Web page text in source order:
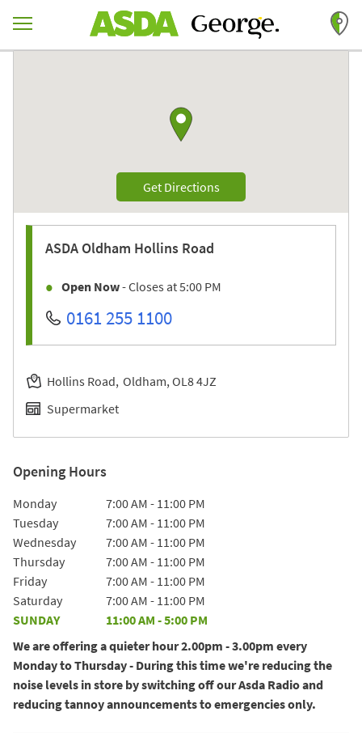
Return to Nav
Get DirectionsLink Opens in New Tab
ASDA Oldham Hollins Road
Open Now- Closes at5:00 PM
0161 255 1100
Hollins Road Oldham OL8 4JZ
Supermarket
Opening Hours
Day of the Week Hours
Monday 7:00 AM - 11:00 PM
Tuesday
7:00 AM - 11:00 PM
Wednesday
7:00 AM - 11:00 PM
Thursday
7:00 AM - 11:00 PM
Friday
7:00 AM - 11:00 PM
Saturday
7:00 AM - 11:00 PM
SUNDAY
11:00 AM -5:00 PM
We are offering a quieter hour 2.00pm - 3.00pm every
Monday to Thursday - During this time we're reducing the
noise levels in store by switching off our Asda Radio and
reducing tannoy announcements to emergencies only.